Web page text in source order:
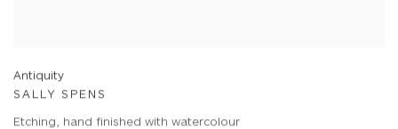
Antiquity
SALLY SPENS
Etching, hand finished with watercolour